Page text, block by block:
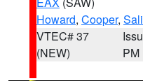
Howard, Cooper,
VTEC# 37
(NEW)
PM